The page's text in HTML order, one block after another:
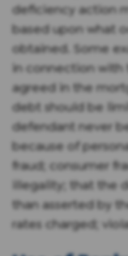
deficiency action
based upon what
obtained. Some
in connection
agreed in the
debt should be
defendant never
because of
fraud; consumer
illegality; that the
than asserted by
rates charged;